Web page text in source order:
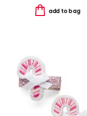
add to bag